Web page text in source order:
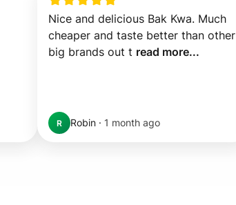
Nice and delicious Bak Kwa. Much
cheaper and taste better than other
big brands out t read more...
R Robin · 1 month ago